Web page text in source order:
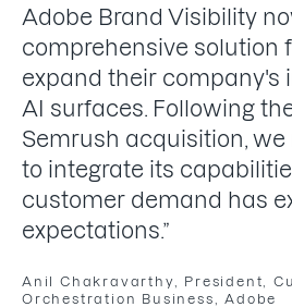
Adobe Brand Visibility
comprehensive solution
expand their company's
AI surfaces. Following
Semrush acquisition,
to integrate its
customer demand has
expectations.”
Anil Chakravarthy, President,
Orchestration Business, Adobe